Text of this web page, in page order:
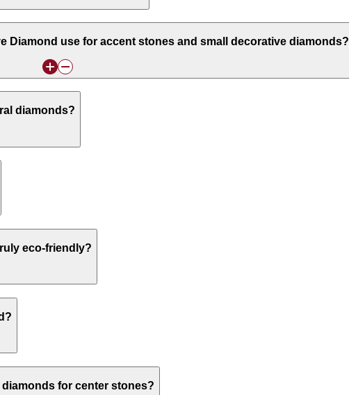
Diamond use for accent stones and small decorative diamonds?
diamonds?
eco-friendly?
for center stones?